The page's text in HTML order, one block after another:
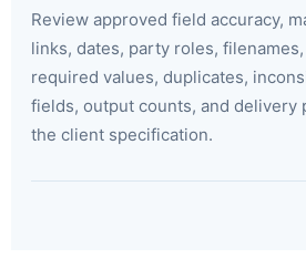
Review approved field accuracy,
links, dates, party roles,
required values, duplicates,
fields, output counts, and delivery
the client specification.